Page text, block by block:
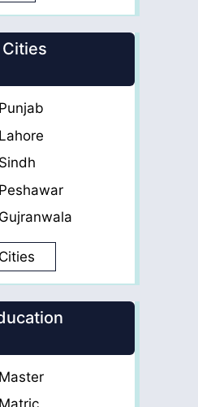
Punjab
Lahore
Sindh
Peshawar
Gujranwala
Master